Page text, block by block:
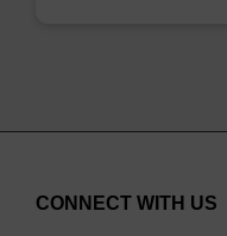
CONNECT WITH US